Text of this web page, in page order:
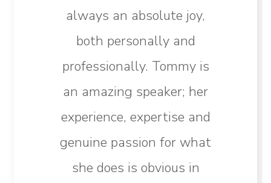
always an absolute joy,
both personally and
professionally. Tommy is
an amazing speaker; her
experience, expertise and
genuine passion for what
she does is obvious in